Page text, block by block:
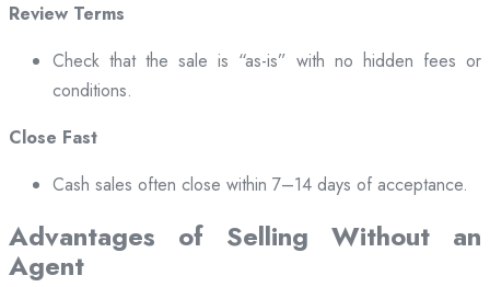
Review Terms
Check that the sale is “as-is” with no hidden fees or
conditions.
Close Fast
Cash sales often close within 7–14 days of acceptance.
Advantages of Selling Without an
Agent